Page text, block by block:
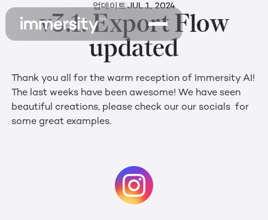
업데이트JUL 1, 2024
v3.1: Export Flow
updated
Thank you all for the warm reception of Immersity AI!
The last weeks have been awesome! We have seen
beautiful creations, please check our our socials for
some great examples.